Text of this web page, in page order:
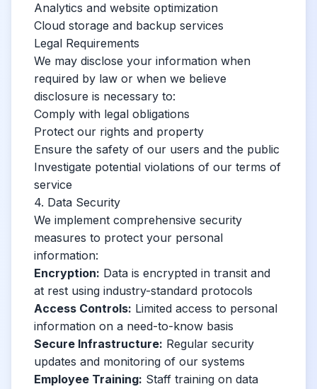
Analytics and website optimization
Cloud storage and backup services
Legal Requirements
We may disclose your information when
required by law or when we believe
disclosure is necessary to:
Comply with legal obligations
Protect our rights and property
Ensure the safety of our users and the public
Investigate potential violations of our terms of
service
4. Data Security
We implement comprehensive security
measures to protect your personal
information:
Encryption: Data is encrypted in transit and
at rest using industry-standard protocols
Access Controls: Limited access to personal
information on a need-to-know basis
Secure Infrastructure: Regular security
updates and monitoring of our systems
Employee Training: Staff training on data